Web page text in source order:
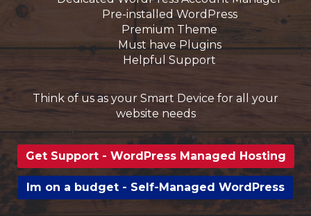
Pre-installed WordPress
Premium Theme
Must have Plugins
Helpful Support
Think of us as your Smart Device for all your
website needs
Get Support - WordPress Managed Hosting
Im on a budget - Self-Managed WordPress